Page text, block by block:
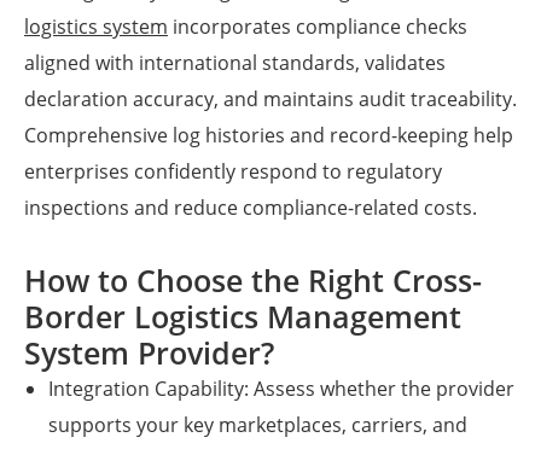
logistics system incorporates compliance checks
aligned with international standards, validates
declaration accuracy, and maintains audit traceability.
Comprehensive log histories and record-keeping help
enterprises confidently respond to regulatory
inspections and reduce compliance-related costs.
How to Choose the Right Cross-
Border Logistics Management
System Provider?
Integration Capability: Assess whether the provider
supports your key marketplaces, carriers, and